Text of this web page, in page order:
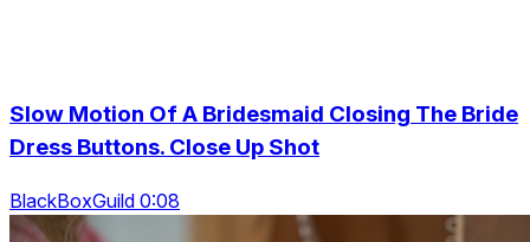
Slow Motion Of A Bridesmaid Closing The Bride
Dress Buttons. Close Up Shot
BlackBoxGuild 0:08